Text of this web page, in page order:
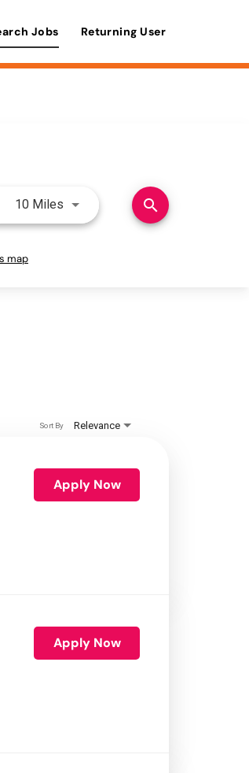
Jobs Returning User
10 Miles Use LEFT and RIGHT arrow
search
map
Relevance
Sort By
Apply Now
Apply Now